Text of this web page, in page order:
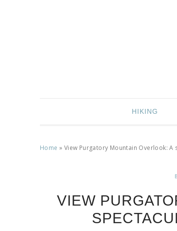
HIKING
Home » View Purgatory Mountain Overlook:
VIEW